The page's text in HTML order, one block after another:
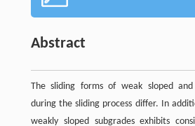
Abstract
The sliding forms of weak sloped and
during the sliding process differ. In
weakly sloped subgrades exhibits